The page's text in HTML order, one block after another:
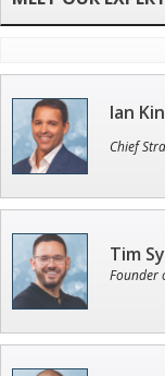
Ian
Chief
Tim
Founder